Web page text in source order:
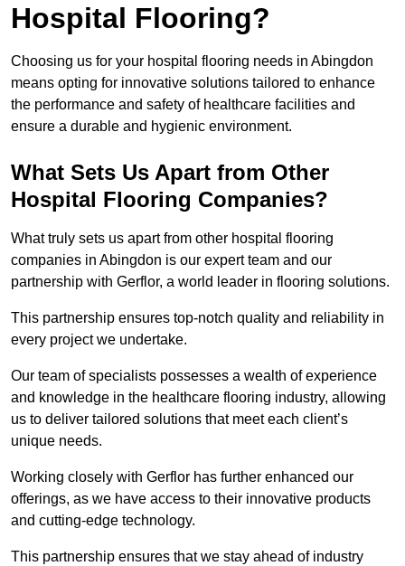
Hospital Flooring?
Choosing us for your hospital flooring needs in Abingdon
means opting for innovative solutions tailored to enhance
the performance and safety of healthcare facilities and
ensure a durable and hygienic environment.
What Sets Us Apart from Other
Hospital Flooring Companies?
What truly sets us apart from other hospital flooring
companies in Abingdon is our expert team and our
partnership with Gerflor, a world leader in flooring solutions.
This partnership ensures top-notch quality and reliability in
every project we undertake.
Our team of specialists possesses a wealth of experience
and knowledge in the healthcare flooring industry, allowing
us to deliver tailored solutions that meet each client’s
unique needs.
Working closely with Gerflor has further enhanced our
offerings, as we have access to their innovative products
and cutting-edge technology.
This partnership ensures that we stay ahead of industry